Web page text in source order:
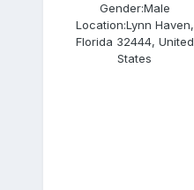
Gender:Male
Location:Lynn Haven,
Florida 32444, United
States